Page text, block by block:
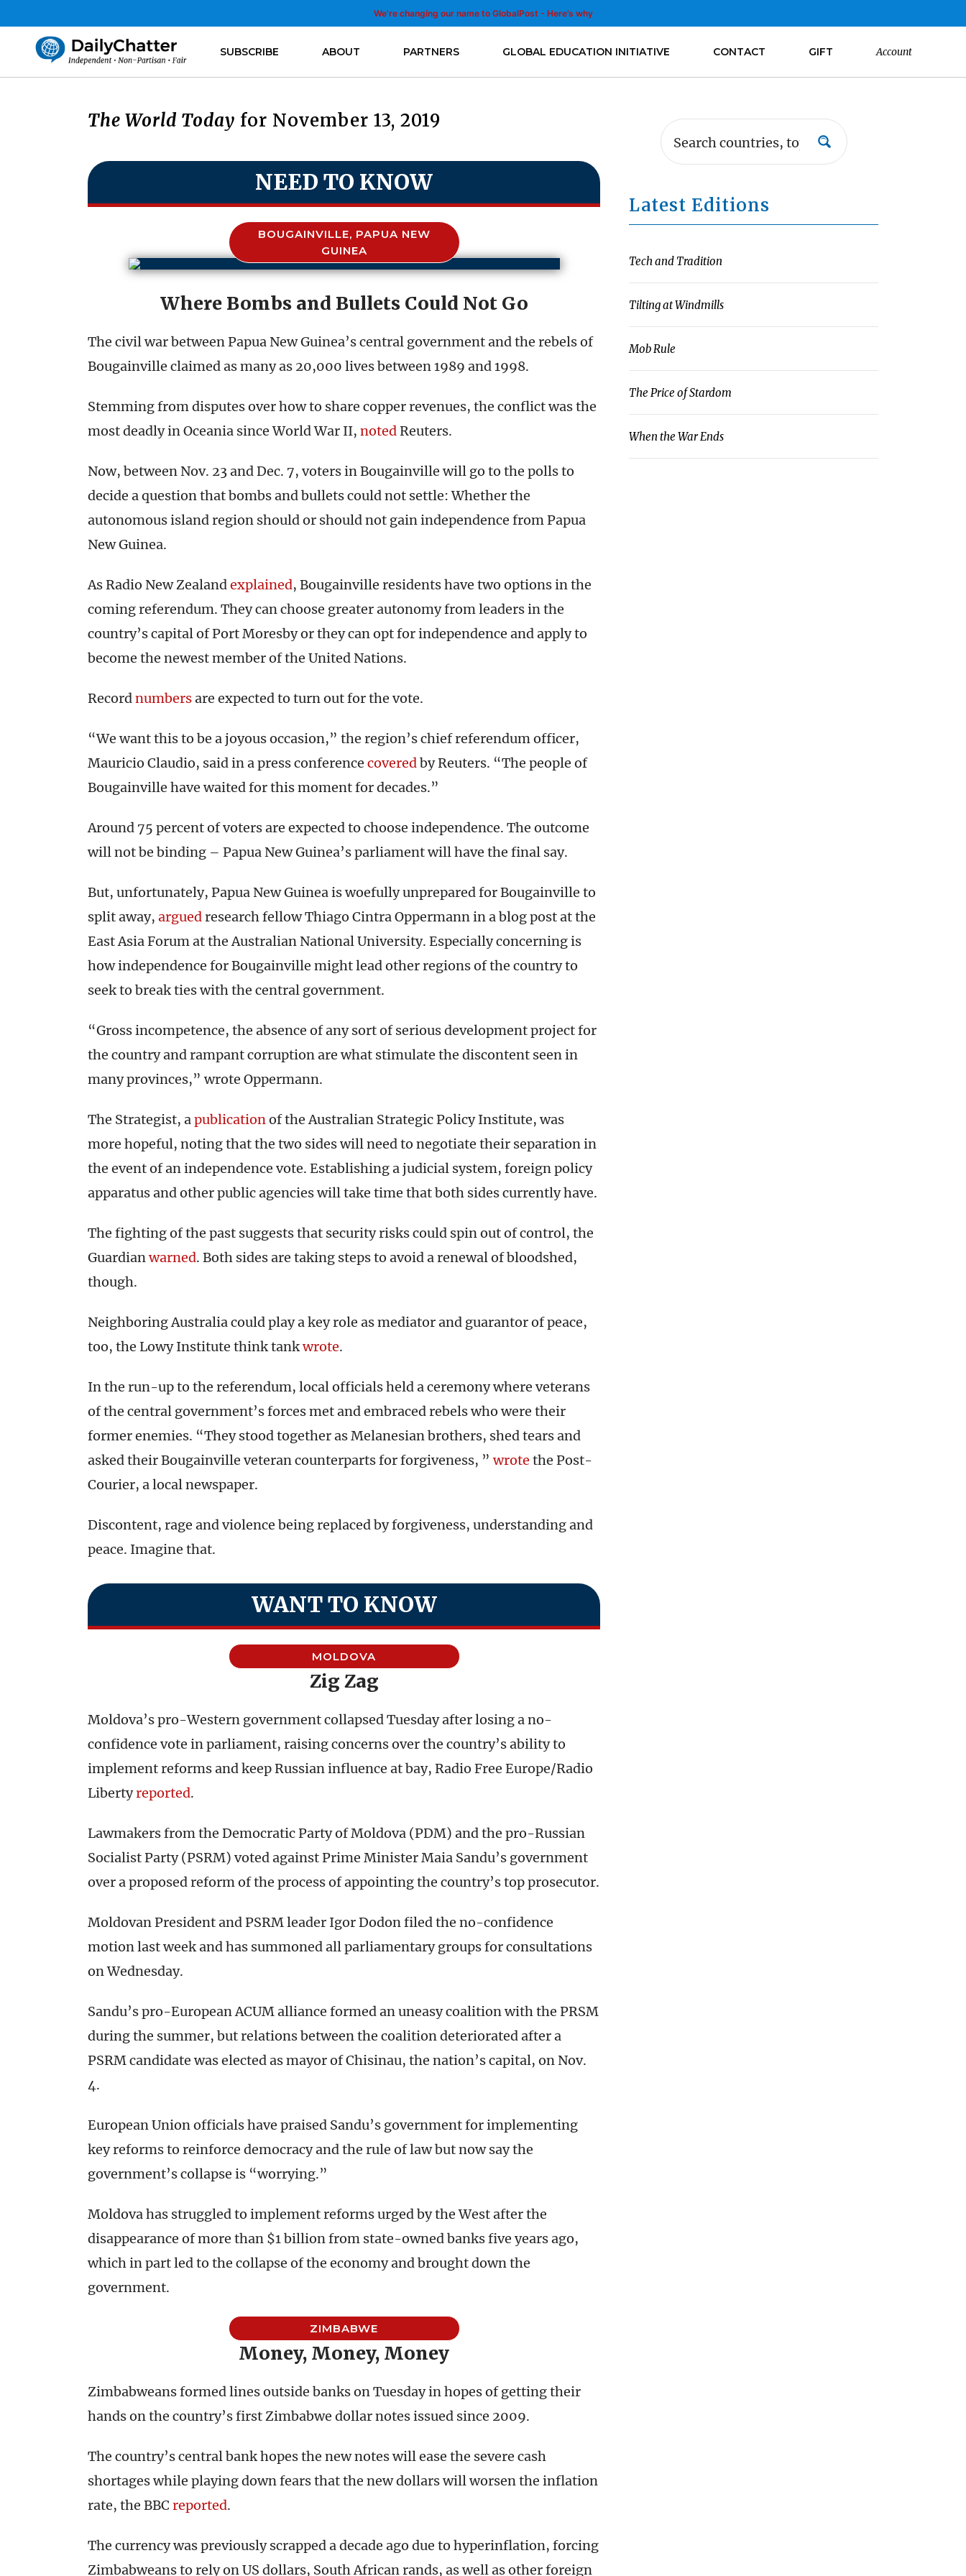
We’re changing our name to GlobalPost - Here’s why
SUBSCRIBE ABOUT PARTNERS GLOBAL EDUCATION INITIATIVE CONTACT GIFT Account
The World Today for November 13, 2019
NEED TO KNOW
BOUGAINVILLE, PAPUA NEW
GUINEA
Where Bombs and Bullets Could Not Go
The civil war between Papua New Guinea’s central government and the rebels of
Bougainville claimed as many as 20,000 lives between 1989 and 1998.
Stemming from disputes over how to share copper revenues, the conflict was the
most deadly in Oceania since World War II, notedReuters.
Now, between Nov. 23 and Dec. 7, voters in Bougainville will go to the polls to
decide a question that bombs and bullets could not settle: Whether the
autonomous island region should or should not gain independence from Papua
New Guinea.
As Radio New Zealandexplained, Bougainville residents have two options in the
coming referendum. They can choose greater autonomy from leaders in the
country’s capital of Port Moresby or they can opt for independence and apply to
become the newest member of the United Nations.
Recordnumbersare expected to turn out for the vote.
“We want this to be a joyous occasion,” the region’s chief referendum officer,
Mauricio Claudio, said in a press conference coveredby Reuters. “The people of
Bougainville have waited for this moment for decades.”
Around 75 percent of voters are expected to choose independence. The outcome
will not be binding – Papua New Guinea’s parliament will have the final say.
But, unfortunately, Papua New Guinea is woefully unprepared for Bougainville to
split away, arguedresearch fellow Thiago Cintra Oppermann in a blog post at the
East Asia Forum at the Australian National University. Especially concerning is
how independence for Bougainville might lead other regions of the country to
seek to break ties with the central government.
“Gross incompetence, the absence of any sort of serious development project for
the country and rampant corruption are what stimulate the discontent seen in
many provinces,” wrote Oppermann.
The Strategist, apublicationof the Australian Strategic Policy Institute, was
more hopeful, noting that the two sides will need to negotiate their separation in
the event of an independence vote. Establishing a judicial system, foreign policy
apparatus and other public agencies will take time that both sides currently have.
The fighting of the past suggests that security risks could spin out of control, the
Guardianwarned. Both sides are taking steps to avoid a renewal of bloodshed,
though.
Neighboring Australia could play a key role as mediator and guarantor of peace,
too, the Lowy Institute think tankwrote.
In the run-up to the referendum, local officials held a ceremony where veterans
of the central government’s forces met and embraced rebels who were their
former enemies. “They stood together as Melanesian brothers, shed tears and
asked their Bougainville veteran counterparts for forgiveness, ”wrote the Post-
Courier, a local newspaper.
Discontent, rage and violence being replaced by forgiveness, understanding and
peace. Imagine that.
WANT TO KNOW
MOLDOVA
Zig Zag
Moldova’s pro-Western government collapsed Tuesday after losing a no-
confidence vote in parliament, raising concerns over the country’s ability to
implement reforms and keep Russian influence at bay, Radio Free Europe/Radio
Libertyreported.
Lawmakers from the Democratic Party of Moldova (PDM) and the pro-Russian
Socialist Party (PSRM) voted against Prime Minister Maia Sandu’s government
over a proposed reform of the process of appointing the country’s top prosecutor.
Moldovan President and PSRM leader Igor Dodon filed the no-confidence
motion last week and has summoned all parliamentary groups for consultations
on Wednesday.
Sandu’s pro-European ACUM alliance formed an uneasy coalition with the PRSM
during the summer, but relations between the coalition deteriorated after a
PSRM candidate was elected as mayor of Chisinau, the nation’s capital, on Nov.
4.
European Union officials have praised Sandu’s government for implementing
key reforms to reinforce democracy and the rule of law but now say the
government’s collapse is “worrying.”
Moldova has struggled to implement reforms urged by the West after the
disappearance of more than $1 billion from state-owned banks five years ago,
which in part led to the collapse of the economy and brought down the
government.
ZIMBABWE
Money, Money, Money
Zimbabweans formed lines outside banks on Tuesday in hopes of getting their
hands on the country’s first Zimbabwe dollar notes issued since 2009.
The country’s central bank hopes the new notes will ease the severe cash
shortages while playing down fears that the new dollars will worsen the inflation
rate, the BBC reported.
The currency was previously scrapped a decade ago due to hyperinflation, forcing
Zimbabweans to rely on US dollars, South African rands, as well as other foreign
Latest Editions
Tech and Tradition
Tilting at Windmills
Mob Rule
The Price of Stardom
When the War Ends